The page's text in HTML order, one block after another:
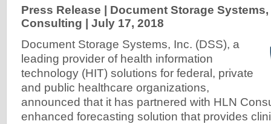
Press Release | Document Storage Systems,
Consulting | July 17, 2018
Document Storage Systems, Inc. (DSS), a
leading provider of health information
technology (HIT) solutions for federal, private
and public healthcare organizations,
announced that it has partnered with HLN
enhanced forecasting solution that provides